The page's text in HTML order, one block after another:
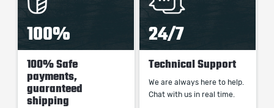
100%
100% Safe
payments,
guaranteed
shipping
24/7
Technical Support
We are always here to help.
Chat with us in real time.